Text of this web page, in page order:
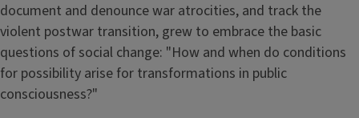
document and denounce war atrocities, and track the
violent postwar transition, grew to embrace the basic
questions of social change: "How and when do conditions
for possibility arise for transformations in public
consciousness?"